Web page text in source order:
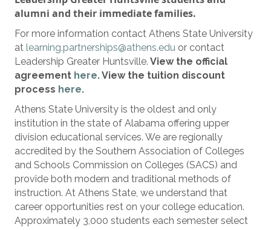
alumni and their immediate families.
For more information contact Athens State University
at learning.partnerships@athens.edu or contact
Leadership Greater Huntsville. View the official
agreement here. View the tuition discount
process here.
Athens State University is the oldest and only
institution in the state of Alabama offering upper
division educational services. We are regionally
accredited by the Southern Association of Colleges
and Schools Commission on Colleges (SACS) and
provide both modern and traditional methods of
instruction. At Athens State, we understand that
career opportunities rest on your college education.
Approximately 3,000 students each semester select